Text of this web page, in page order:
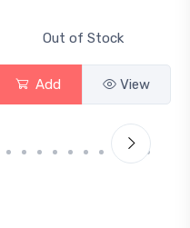
Out of Stock
Add View